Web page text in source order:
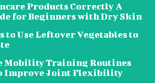
Products Correctly A
for Beginners with Dry Skin
to Use Leftover Vegetables to
Mobility Training Routines
Improve Joint Flexibility